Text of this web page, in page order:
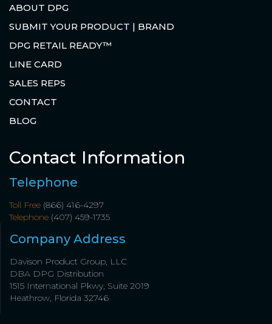
ABOUT DPG
SUBMIT YOUR PRODUCT | BRAND
DPG RETAIL READY™
LINE CARD
SALES REPS
CONTACT
BLOG
Contact Information
Telephone
Toll Free (866) 416-4297
Telephone (407) 459-1735
Company Address
Davison Product Group, LLC
DBA DPG Distribution
1515 International Pkwy, Suite 2019
Heathrow, Florida 32746